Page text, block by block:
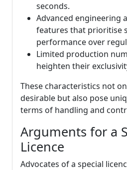
seconds.
Advanced engineering
features that prioritise
performance over
Limited production
heighten their
These characteristics not
desirable but also pose
terms of handling and
Arguments for a
Licence
Advocates of a special